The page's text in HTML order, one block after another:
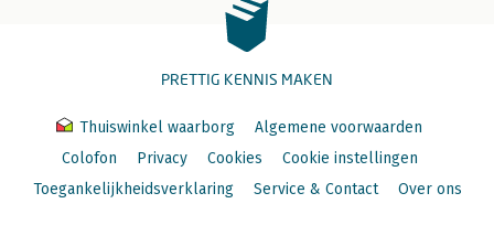
PRETTIG KENNIS MAKEN
Thuiswinkel waarborg
Algemene voorwaarden
Colofon
Privacy Cookies
Cookie instellingen
Toegankelijkheidsverklaring
Service & Contact Over ons